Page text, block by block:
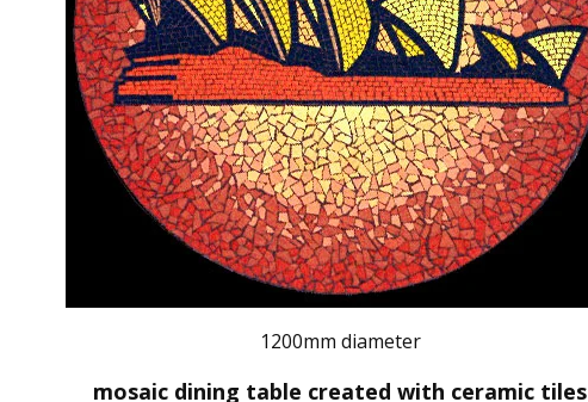
1200mm diameter
mosaic dining table created with ceramic tiles